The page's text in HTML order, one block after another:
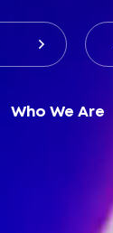
Who We Are